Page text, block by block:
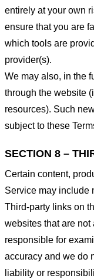
entirely at your own
ensure that you are
which tools are
provider(s).
We may also, in the
through the website
resources). Such
subject to these
SECTION 8 –
Certain content,
Service may include
Third-party links on
websites that are not
responsible for
accuracy and we do
liability or